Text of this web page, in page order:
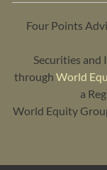
Four Points
Securities and
through World
a
World Equity